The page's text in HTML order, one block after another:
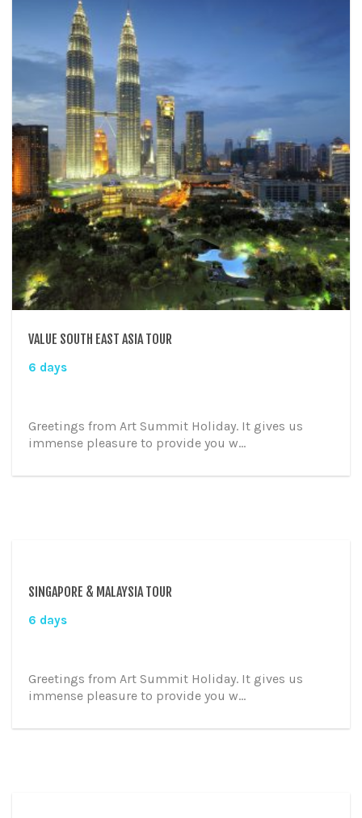
VALUE SOUTH EAST ASIA TOUR
6 days
Greetings from Art Summit Holiday. It gives us
immense pleasure to provide you w...
SINGAPORE & MALAYSIA TOUR
6 days
Greetings from Art Summit Holiday. It gives us
immense pleasure to provide you w...